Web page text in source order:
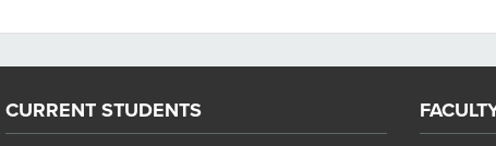
CURRENT STUDENTS